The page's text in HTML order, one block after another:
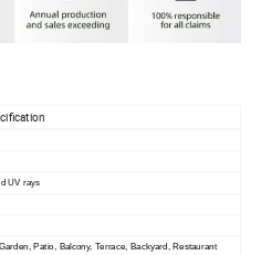
UV rays
Garden, Patio, Balcony, Terrace, Backyard, Restaurant